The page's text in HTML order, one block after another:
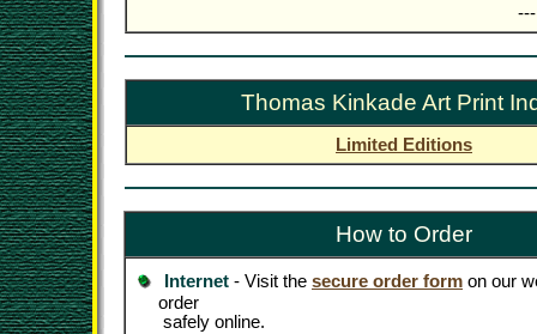
Thomas Kinkade Art Print
Limited Editions
How to Order
Internet - Visit the secure order form on our
order
safely online.